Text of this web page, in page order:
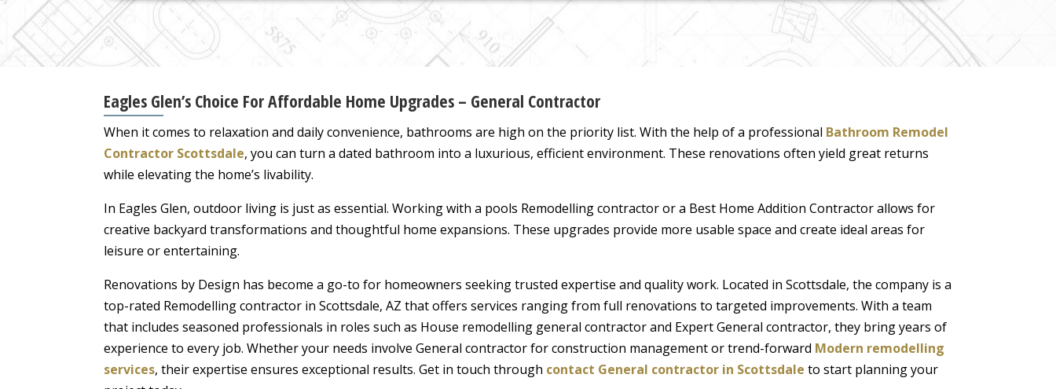
Eagles Glen’s Choice For Affordable Home Upgrades – General Contractor
When it comes to relaxation and daily convenience, bathrooms are high on the priority list. With the help of a professional Bathroom Remodel
Contractor Scottsdale, you can turn a dated bathroom into a luxurious, efficient environment. These renovations often yield great returns
while elevating the home’s livability.
In Eagles Glen, outdoor living is just as essential. Working with a pools Remodelling contractor or a Best Home Addition Contractor allows for
creative backyard transformations and thoughtful home expansions. These upgrades provide more usable space and create ideal areas for
leisure or entertaining.
Renovations by Design has become a go-to for homeowners seeking trusted expertise and quality work. Located in Scottsdale, the company is a
top-rated Remodelling contractor in Scottsdale, AZ that offers services ranging from full renovations to targeted improvements. With a team
that includes seasoned professionals in roles such as House remodelling general contractor and Expert General contractor, they bring years of
experience to every job. Whether your needs involve General contractor for construction management or trend-forward Modern remodelling
services, their expertise ensures exceptional results. Get in touch through contact General contractor in Scottsdale to start planning your